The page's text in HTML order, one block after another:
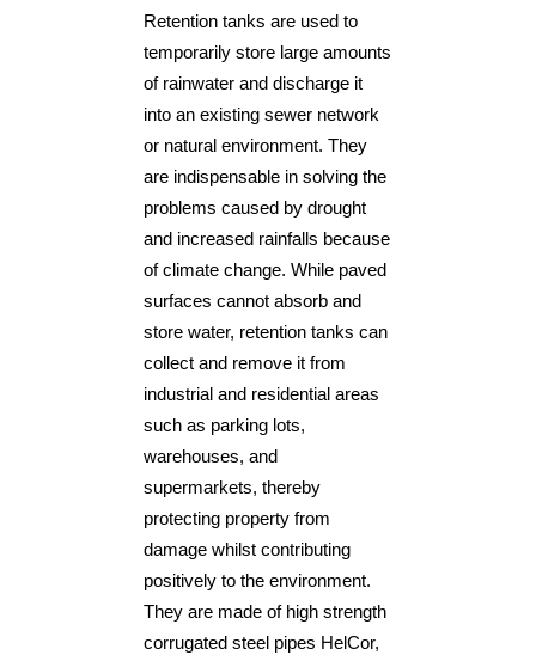
Retention tanks are used to
temporarily store large amounts
of rainwater and discharge it
into an existing sewer network
or natural environment. They
are indispensable in solving the
problems caused by drought
and increased rainfalls because
of climate change. While paved
surfaces cannot absorb and
store water, retention tanks can
collect and remove it from
industrial and residential areas
such as parking lots,
warehouses, and
supermarkets, thereby
protecting property from
damage whilst contributing
positively to the environment.
They are made of high strength
corrugated steel pipes HelCor,